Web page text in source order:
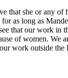
that she or any of
as long as
that our work in
of women. We
work outside the